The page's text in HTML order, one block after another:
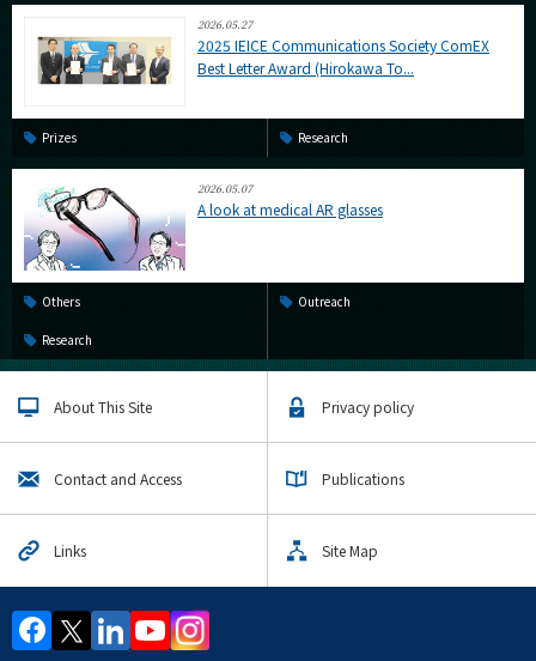
2026.05.27
2025 IEICE Communications Society ComEX
Best Letter Award (Hirokawa To...
Prizes Research
2026.05.07
A look at medical AR glasses
Others Outreach
Research
About This Site Privacy policy
Contact and Access Publications
Links Site Map